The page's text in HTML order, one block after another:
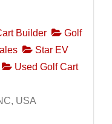
Builder
Golf
Star EV
Used Golf Cart
USA